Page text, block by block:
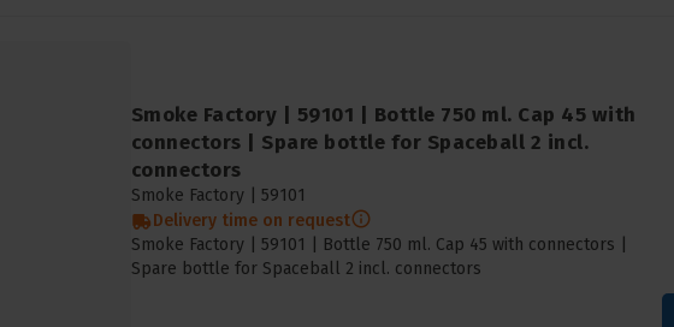
Smoke Factory | 59101 | Bottle 750 ml. Cap 45 with
connectors | Spare bottle for Spaceball 2 incl.
connectors
Smoke Factory | 59101
Delivery time on request
Smoke Factory | 59101 | Bottle 750 ml. Cap 45 with connectors |
Spare bottle for Spaceball 2 incl. connectors